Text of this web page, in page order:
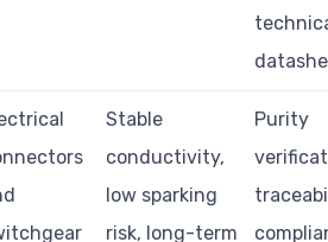
Stable
conductivity,
low sparking
risk, long-term
Purity